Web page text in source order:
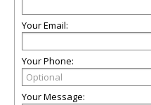
Your Email:
Your Phone:
Your Message: